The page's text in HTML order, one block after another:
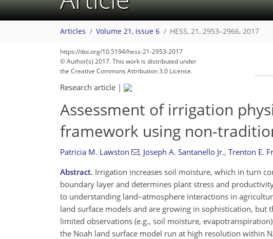
Articles Volume 21, issue 6 HESS, 21, 2953–2966, 2017
https://doi.org/10.5194/hess-21-2953-2017
© Author(s) 2017. This work is distributed under
the Creative Commons Attribution 3.0 License.
Research article |
Assessment of irrigation
framework using non-
Patricia M. Lawston , Joseph A. Santanello Jr., Trenton E.
Abstract. Irrigation increases soil moisture, which in turn
boundary layer and determines plant stress and
to understanding land–atmosphere interactions in
land surface models and are growing in sophistication, but
limited observations (e.g., soil moisture,
the Noah land surface model run at high resolution within